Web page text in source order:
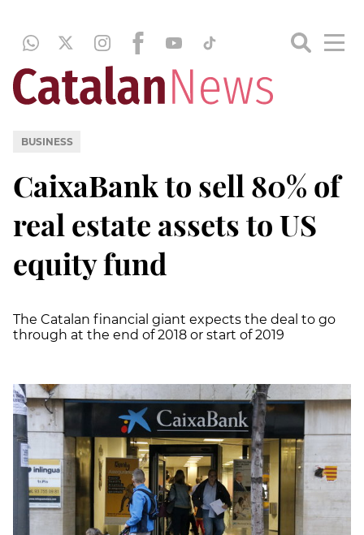
BUSINESS
CaixaBank to sell 80% of
real estate assets to US
equity fund
The Catalan financial giant expects the deal to go
through at the end of 2018 or start of 2019